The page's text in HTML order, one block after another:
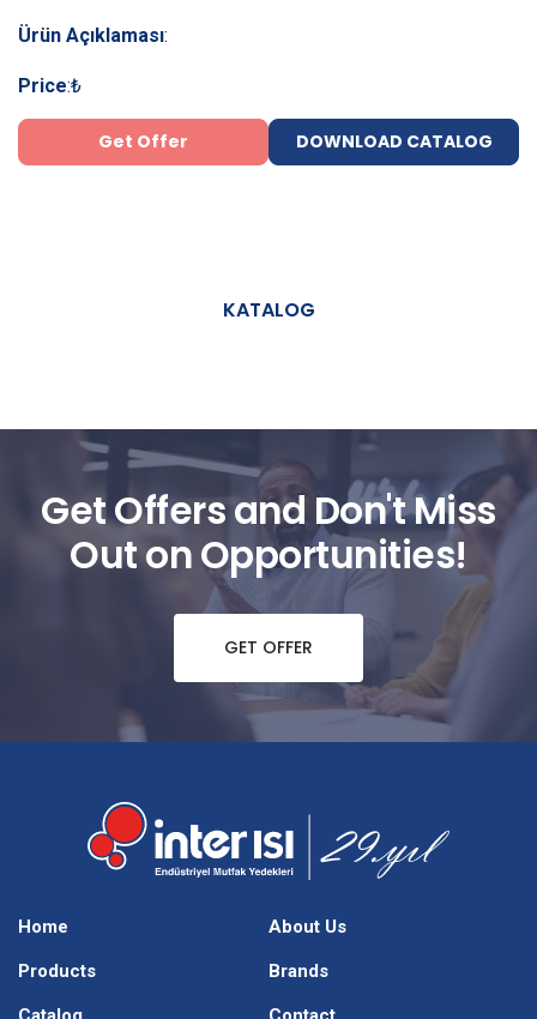
Ürün Açıklaması:
Price:₺
Get Offer DOWNLOAD CATALOG
KATALOG
Get Offers and Don't Miss
Out on Opportunities!
GET OFFER
Home About Us
Products Brands